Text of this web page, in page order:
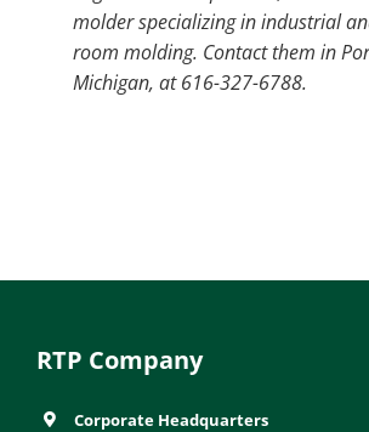
molder specializing in industrial
room molding. Contact them in
Michigan, at 616-327-6788.
RTP Company
Corporate Headquarters